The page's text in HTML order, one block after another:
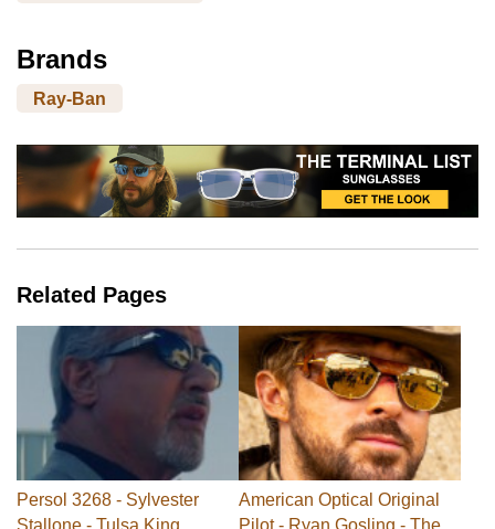
Brands
Ray-Ban
Related Pages
Persol 3268 - Sylvester
Stallone - Tulsa King
American Optical Original
Pilot - Ryan Gosling - The